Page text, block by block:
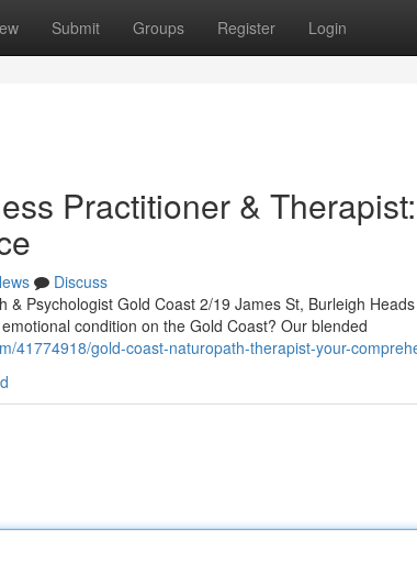
Submit Groups Register Login
Practitioner &
Discuss
& Psychologist Gold Coast 2/19 James St, Burleigh
condition on the Gold Coast? Our blended
41774918/gold-coast-naturopath-therapist-your-